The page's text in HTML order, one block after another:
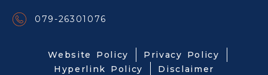
079-26301076
Website Policy
Privacy Policy
Hyperlink Policy
Disclaimer